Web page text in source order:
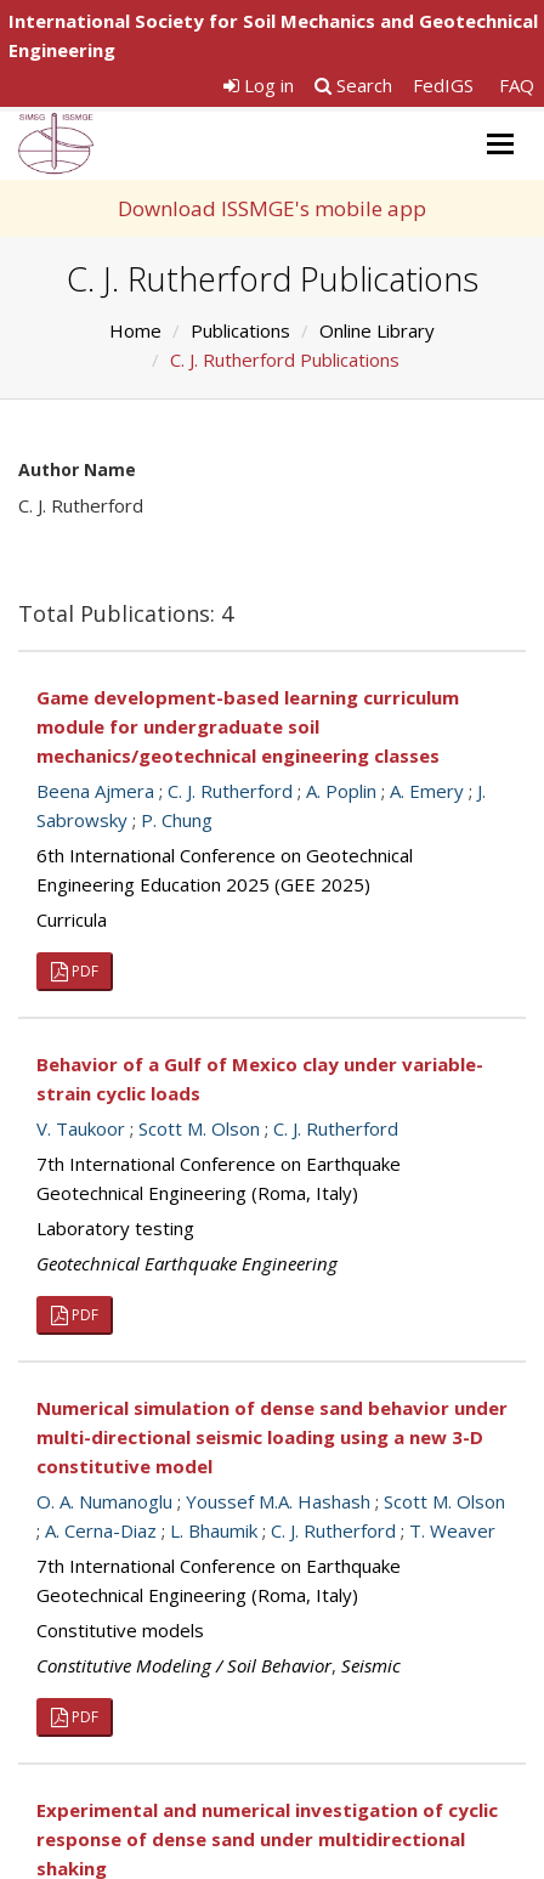
International Society for Soil Mechanics and Geotechnical
Engineering
Log in
Search FedIGS FAQ
Download ISSMGE's mobile app
C. J. Rutherford Publications
Home Publications
Online Library
C. J. Rutherford Publications
Author Name
C. J. Rutherford
Total Publications: 4
Game development-based learning curriculum
module for undergraduate soil
mechanics/geotechnical engineering classes
Beena Ajmera ; C. J. Rutherford ; A. Poplin ; A. Emery ; J.
Sabrowsky ; P. Chung
6th International Conference on Geotechnical
Engineering Education 2025 (GEE 2025)
Curricula
PDF
Behavior of a Gulf of Mexico clay under variable-
strain cyclic loads
V. Taukoor ; Scott M. Olson ; C. J. Rutherford
7th International Conference on Earthquake
Geotechnical Engineering (Roma, Italy)
Laboratory testing
Geotechnical Earthquake Engineering
PDF
Numerical simulation of dense sand behavior under
multi-directional seismic loading using a new 3-D
constitutive model
O. A. Numanoglu ; Youssef M.A. Hashash ; Scott M. Olson
; A. Cerna-Diaz ; L. Bhaumik ; C. J. Rutherford ; T. Weaver
7th International Conference on Earthquake
Geotechnical Engineering (Roma, Italy)
Constitutive models
Constitutive Modeling / Soil Behavior, Seismic
PDF
Experimental and numerical investigation of cyclic
response of dense sand under multidirectional
shaking